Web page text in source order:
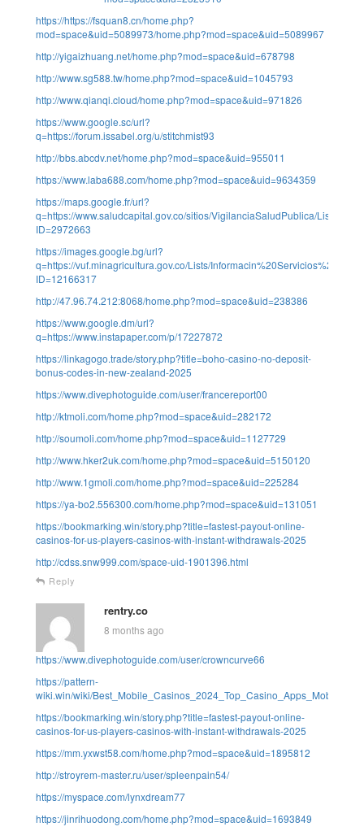
https://https://fsquan8.cn/home.php?
mod=space&uid=5089973/home.php?mod=space&uid=5089967
http://yigaizhuang.net/home.php?mod=space&uid=678798
http://www.sg588.tw/home.php?mod=space&uid=1045793
http://www.qianqi.cloud/home.php?mod=space&uid=971826
https://www.google.sc/url?
q=https://forum.issabel.org/u/stitchmist93
http://bbs.abcdv.net/home.php?mod=space&uid=955011
https://www.laba688.com/home.php?mod=space&uid=9634359
https://maps.google.fr/url?
q=https://www.saludcapital.gov.co/sitios/VigilanciaSaludPublica/Lists/
ID=2972663
https://images.google.bg/url?
q=https://vuf.minagricultura.gov.co/Lists/
ID=12166317
http://47.96.74.212:8068/home.php?mod=space&uid=238386
https://www.google.dm/url?
q=https://www.instapaper.com/p/17227872
https://linkagogo.trade/story.php?title=boho-casino-no-deposit-
bonus-codes-in-new-zealand-2025
https://www.divephotoguide.com/user/francereport00
http://ktmoli.com/home.php?mod=space&uid=282172
http://soumoli.com/home.php?mod=space&uid=1127729
http://www.hker2uk.com/home.php?mod=space&uid=5150120
http://www.1gmoli.com/home.php?mod=space&uid=225284
https://ya-bo2.556300.com/home.php?mod=space&uid=131051
https://bookmarking.win/story.php?title=fastest-payout-online-
casinos-for-us-players-casinos-with-instant-withdrawals-2025
http://cdss.snw999.com/space-uid-1901396.html
Reply
rentry.co
8 months ago
https://www.divephotoguide.com/user/crowncurve66
https://pattern-
wiki.win/wiki/
https://bookmarking.win/story.php?title=fastest-payout-online-
casinos-for-us-players-casinos-with-instant-withdrawals-2025
https://mm.yxwst58.com/home.php?mod=space&uid=1895812
http://stroyrem-master.ru/user/spleenpain54/
https://myspace.com/lynxdream77
https://jinrihuodong.com/home.php?mod=space&uid=1693849